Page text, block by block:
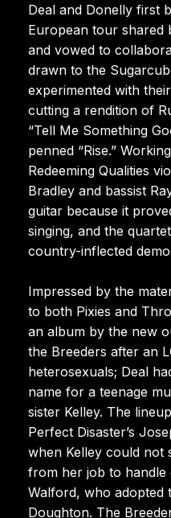
Deal and Donelly first
European tour shared
and vowed to
drawn to the
experimented with
cutting a rendition of
“Tell Me Something
penned “Rise.”
Redeeming Qualities
Bradley and bassist
guitar because it
singing, and the
country-inflected
Impressed by the
to both Pixies and
an album by the new
the Breeders after an
heterosexuals; Deal
name for a teenage
sister Kelley. The
Perfect Disaster’s
when Kelley could not
from her job to handle
Walford, who adopted
Doughton. The